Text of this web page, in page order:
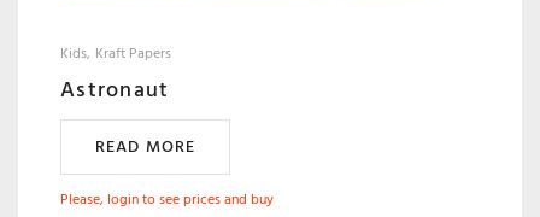
Kids Kraft Papers
Astronaut
READ MORE
Please, login to see prices and buy